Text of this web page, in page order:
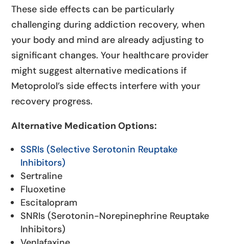
These side effects can be particularly
challenging during addiction recovery, when
your body and mind are already adjusting to
significant changes. Your healthcare provider
might suggest alternative medications if
Metoprolol’s side effects interfere with your
recovery progress.
Alternative Medication Options:
SSRIs (Selective Serotonin Reuptake
Inhibitors)
Sertraline
Fluoxetine
Escitalopram
SNRIs (Serotonin-Norepinephrine Reuptake
Inhibitors)